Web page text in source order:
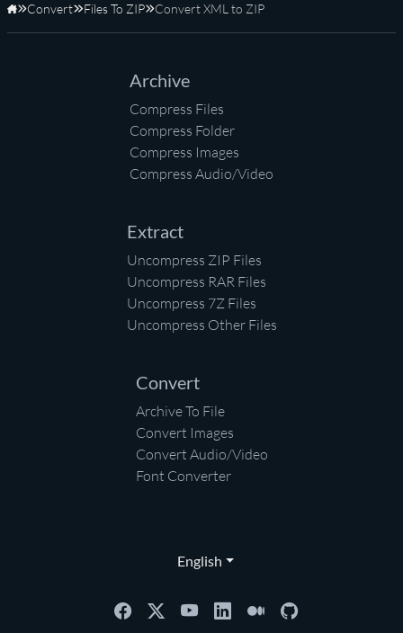
Home
Convert Files To ZIP Convert XML to ZIP
Archive
Compress Files
Compress Folder
Compress Images
Compress Audio/Video
Extract
Uncompress ZIP Files
Uncompress RAR Files
Uncompress 7Z Files
Uncompress Other Files
Convert
Archive To File
Convert Images
Convert Audio/Video
Font Converter
English